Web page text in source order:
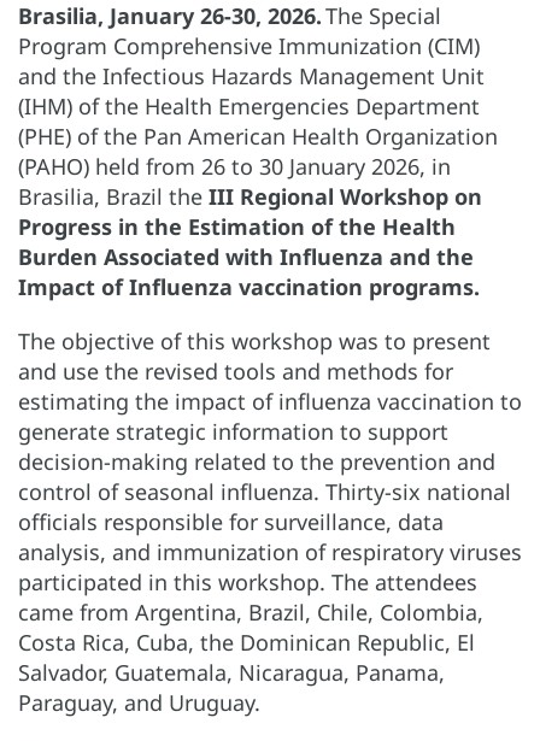
Brasilia, January 26-30, 2026.The Special
Program Comprehensive Immunization (CIM)
and the Infectious Hazards Management Unit
(IHM) of the Health Emergencies Department
(PHE) of the Pan American Health Organization
(PAHO) held from 26 to 30 January 2026, in
Brasilia, Brazil the III Regional Workshop on
Progress in the Estimation of the Health
Burden Associated with Influenza and the
Impact of Influenza vaccination programs.
The objective of this workshop was to present
and use the revised tools and methods for
estimating the impact of influenza vaccination to
generate strategic information to support
decision-making related to the prevention and
control of seasonal influenza. Thirty-six national
officials responsible for surveillance, data
analysis, and immunization of respiratory viruses
participated in this workshop. The attendees
came from Argentina, Brazil, Chile, Colombia,
Costa Rica, Cuba, the Dominican Republic, El
Salvador, Guatemala, Nicaragua, Panama,
Paraguay, and Uruguay.